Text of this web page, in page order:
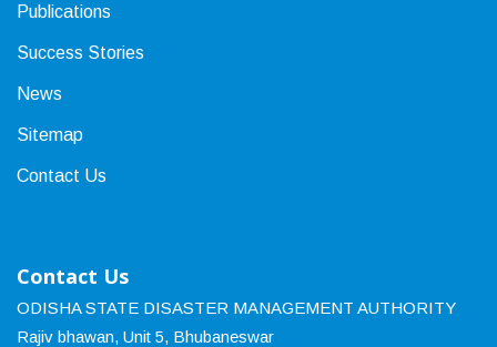
Publications
Success Stories
News
Sitemap
Contact Us
Contact Us
ODISHA STATE DISASTER MANAGEMENT AUTHORITY
Rajiv bhawan, Unit 5, Bhubaneswar